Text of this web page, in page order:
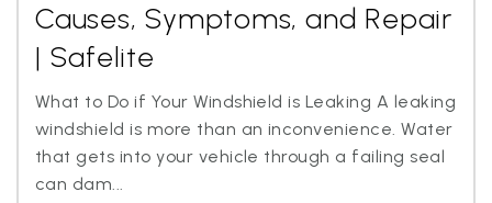
Causes, Symptoms, and Repair
| Safelite
What to Do if Your Windshield is Leaking A leaking
windshield is more than an inconvenience. Water
that gets into your vehicle through a failing seal
can dam...